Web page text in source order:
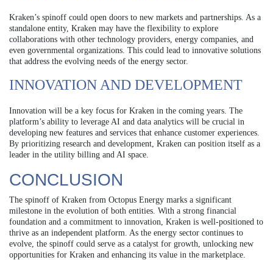
Kraken’s spinoff could open doors to new markets and partnerships. As a
standalone entity, Kraken may have the flexibility to explore
collaborations with other technology providers, energy companies, and
even governmental organizations. This could lead to innovative solutions
that address the evolving needs of the energy sector.
INNOVATION AND DEVELOPMENT
Innovation will be a key focus for Kraken in the coming years. The
platform’s ability to leverage AI and data analytics will be crucial in
developing new features and services that enhance customer experiences.
By prioritizing research and development, Kraken can position itself as a
leader in the utility billing and AI space.
CONCLUSION
The spinoff of Kraken from Octopus Energy marks a significant
milestone in the evolution of both entities. With a strong financial
foundation and a commitment to innovation, Kraken is well-positioned to
thrive as an independent platform. As the energy sector continues to
evolve, the spinoff could serve as a catalyst for growth, unlocking new
opportunities for Kraken and enhancing its value in the marketplace.